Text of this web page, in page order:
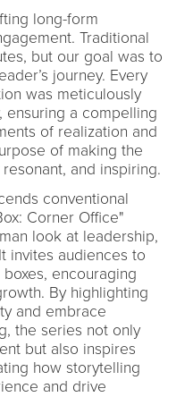
long-form
Traditional
but our goal was to
journey. Every
was meticulously
a compelling
of realization and
of making the
and inspiring.
conventional
Corner Office"
look at leadership,
invites audiences to
encouraging
By highlighting
and embrace
the series not only
but also inspires
how storytelling
and drive